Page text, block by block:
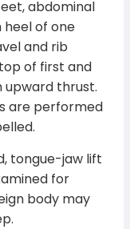
abdominal
of one
and rib
of first and
upward thrust.
are performed
tongue-jaw lift
for
body may